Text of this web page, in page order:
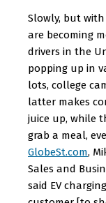
Slowly, but with
are becoming
drivers in the
popping up in
lots, college
latter makes
juice up, while
grab a meal,
GlobeSt.com,
Sales and
said EV